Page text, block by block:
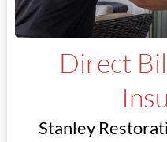
Direct
Stanley